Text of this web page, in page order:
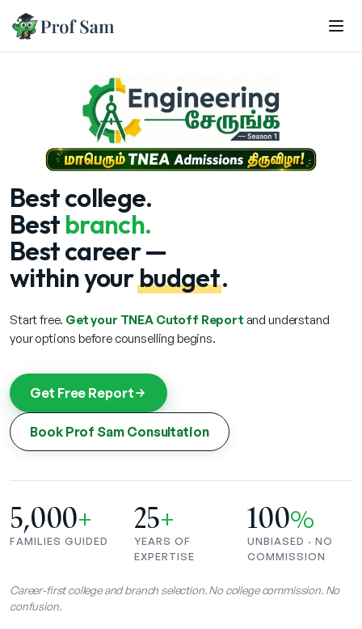
Skip to main content
Bestcollege.
Best branch.
Best career —
within yourbudget.
Start free. Get your TNEA Cutoff Report and understand
your options before counselling begins.
Get Free Report
Book Prof Sam Consultation
5,000+
FAMILIES GUIDED
25+
YEARS OF
EXPERTISE
100%
UNBIASED · NO
COMMISSION
Career-first college and branch selection. No college commission. No
confusion.